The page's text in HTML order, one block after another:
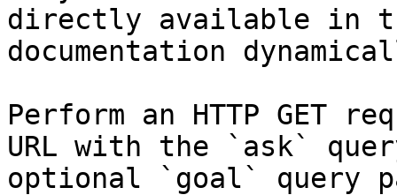
directly available in
documentation
Perform an HTTP GET
URL with the `ask`
optional `goal` query